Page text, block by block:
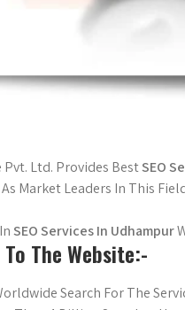
Ltd. Provides BestSEO
Market Leaders In This
SEO Services In Udhampur
The Website:-
Search For The